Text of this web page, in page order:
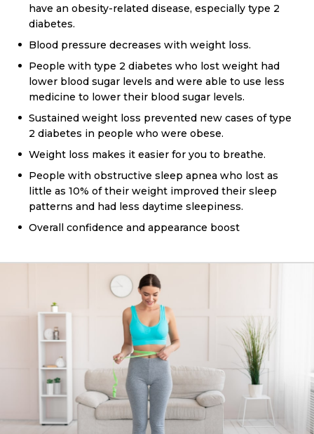
have an obesity-related disease, especially type 2
diabetes.
Blood pressure decreases with weight loss.
People with type 2 diabetes who lost weight had
lower blood sugar levels and were able to use less
medicine to lower their blood sugar levels.
Sustained weight loss prevented new cases of type
2 diabetes in people who were obese.
Weight loss makes it easier for you to breathe.
People with obstructive sleep apnea who lost as
little as 10% of their weight improved their sleep
patterns and had less daytime sleepiness.
Overall confidence and appearance boost